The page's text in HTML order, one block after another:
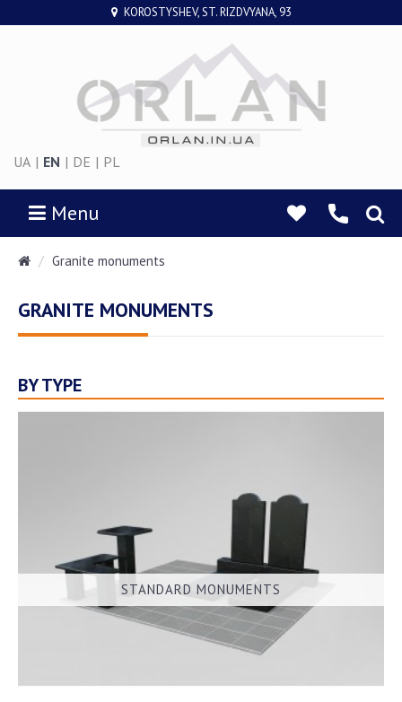
KOROSTYSHEV, ST. RIZDVYANA, 93
UA | EN | DE | PL
Menu
Granite monuments
GRANITE MONUMENTS
BY TYPE
STANDARD MONUMENTS